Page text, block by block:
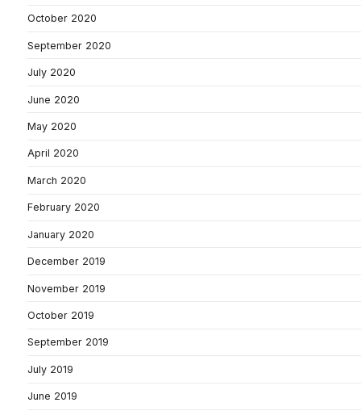
October 2020
September 2020
July 2020
June 2020
May 2020
April 2020
March 2020
February 2020
January 2020
December 2019
November 2019
October 2019
September 2019
July 2019
June 2019